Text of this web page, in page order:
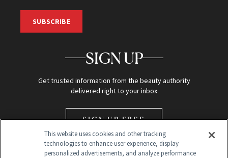
SUBSCRIBE
SIGN UP
Get trusted information from the beauty authority
delivered right to your inbox
SIGN UP FREE
This website uses cookies and other tracking
technologies to enhance user experience, display
personalized advertisements, and analyze performance